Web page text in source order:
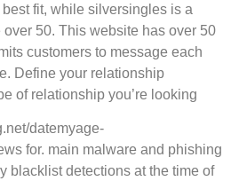
fit, while silversingles is a
over 50. This website has over 50
customers to message each
Define your relationship
of relationship you’re looking
datemyage-
for. main malware and phishing
blacklist detections at the time of